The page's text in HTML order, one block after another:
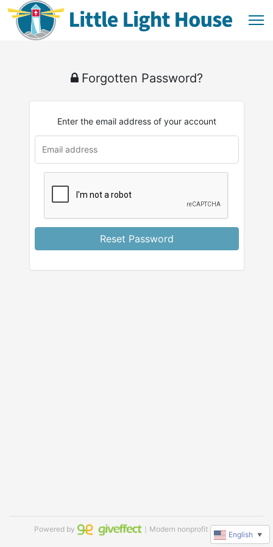
Forgotten Password?
Enter the email address of your account
Reset Password
Powered by ｜Modern nonprofit software
English ▼